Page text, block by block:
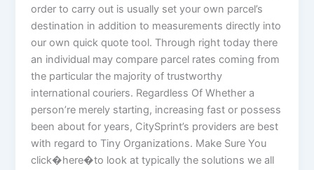
order to carry out is usually set your own parcel’s
destination in addition to measurements directly into
our own quick quote tool. Through right today there
an individual may compare parcel rates coming from
the particular the majority of trustworthy
international couriers. Regardless Of Whether a
person’re merely starting, increasing fast or possess
been about for years, CitySprint’s providers are best
with regard to Tiny Organizations. Make Sure You
click�here�to look at typically the solutions we all